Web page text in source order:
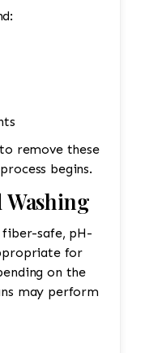
remove these
begins.
Washing
fiber-safe, pH-
for
on the
may perform